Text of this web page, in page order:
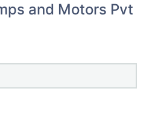
and Motors Pvt